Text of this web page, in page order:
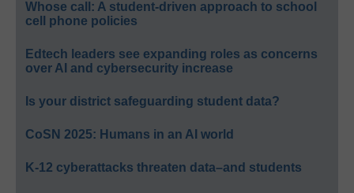
Whose call: A student-driven approach to school
cell phone policies
Edtech leaders see expanding roles as concerns
over AI and cybersecurity increase
Is your district safeguarding student data?
CoSN 2025: Humans in an AI world
K-12 cyberattacks threaten data–and students